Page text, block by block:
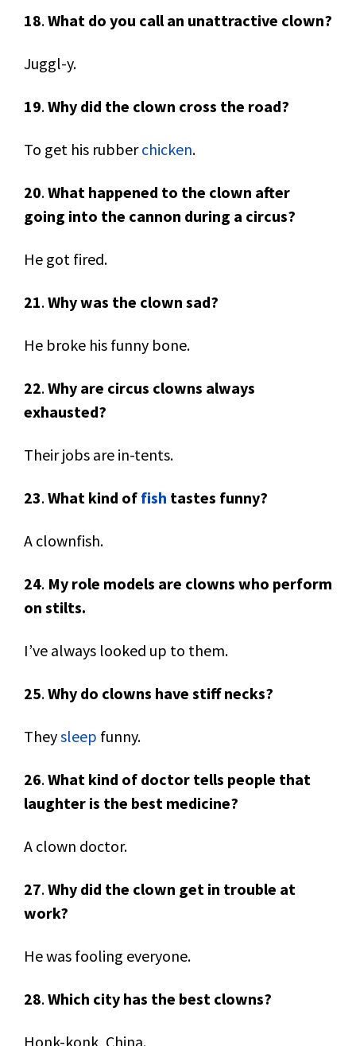
18.What do you call an unattractive clown?
Juggl-y.
19.Why did the clown cross the road?
To get his rubberchicken.
20.What happened to the clown after
going into the cannon during a circus?
He got fired.
21.Why was the clown sad?
He broke his funny bone.
22.Why are circus clowns always
exhausted?
Their jobs are in-tents.
23.What kind of fish tastes funny?
A clownfish.
24. My role models are clowns who perform
on stilts.
I’ve always looked up to them.
25.Why do clowns have stiff necks?
Theysleep funny.
26.What kind of doctor tells people that
laughter is the best medicine?
A clown doctor.
27.Why did the clown get in trouble at
work?
He was fooling everyone.
28.Which city has the best clowns?
Honk-konk, China.